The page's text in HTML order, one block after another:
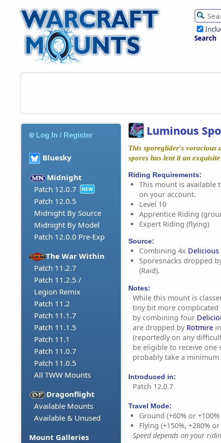
Search
Log In / Register
Bluesky
Midnight
Patch 12.0.7
NEW
Patch 12.0.5
Midnight By Source
Midnight By Model
Patch 12.0.0 Pre-Exp
The War Within
Patch 11.2.7
Patch 11.2.5 /
Legion Remix
Patch 11.2
Patch 11.1.7
Patch 11.1.5
Patch 11.1
Patch 11.0.7
Patch 11.0.5
All TWW Mounts
Dragonflight
Available Mounts
Available & Unused
Mount Galleries
Luminous
This sporeglider's voracious
spores has lent it an
Riding Requirements:
This mount is available
on your account.
Level 10
Apprentice Riding
Expert Riding (flying)
Source:
Combining 4x Delicious
Sporesnacks dropped
(Raid).
Notes:
While this mount is
tiny bit more complicated
by combining four
are dropped by Rotmire
(reportedly on any
be eligible to receive one
probably take a
Introduced in:
Patch 12.0.7
Travel Mode:
Ground (+60% or
Flying (+150%, +280%
Speed depends on your